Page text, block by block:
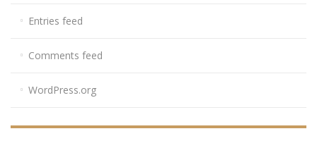
Entries feed
Comments feed
WordPress.org